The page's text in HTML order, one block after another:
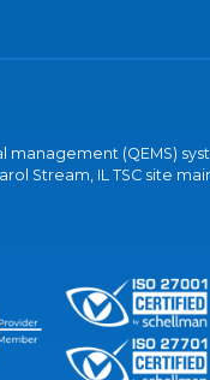
management (QEMS)
Stream, IL TSC site